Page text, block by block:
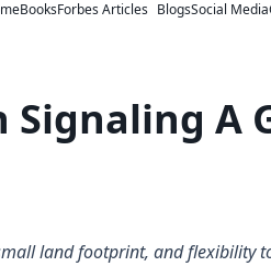
BooksForbes Articles BlogsSocial Media
A
land footprint, and